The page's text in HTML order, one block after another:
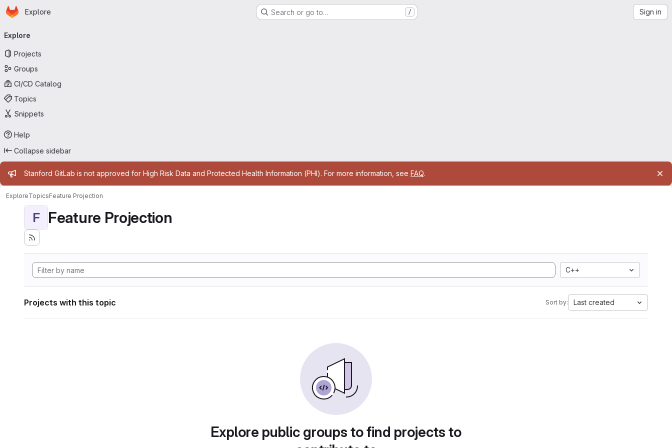
Skip to main content
Homepage
Explore Search or go to… / Sign in
navigation
Explore
Projects
Groups
CI/CD Catalog
Topics
Snippets
Help
Collapse sidebar
Admin message
Stanford GitLab is not approved for High Risk Data and Protected Health Information (PHI). For more information, see FAQ.
ExploreTopicsFeature Projection
F Feature Projection
C++
Projects with this topic Sort by: Last created
Explore public groups to find projects to